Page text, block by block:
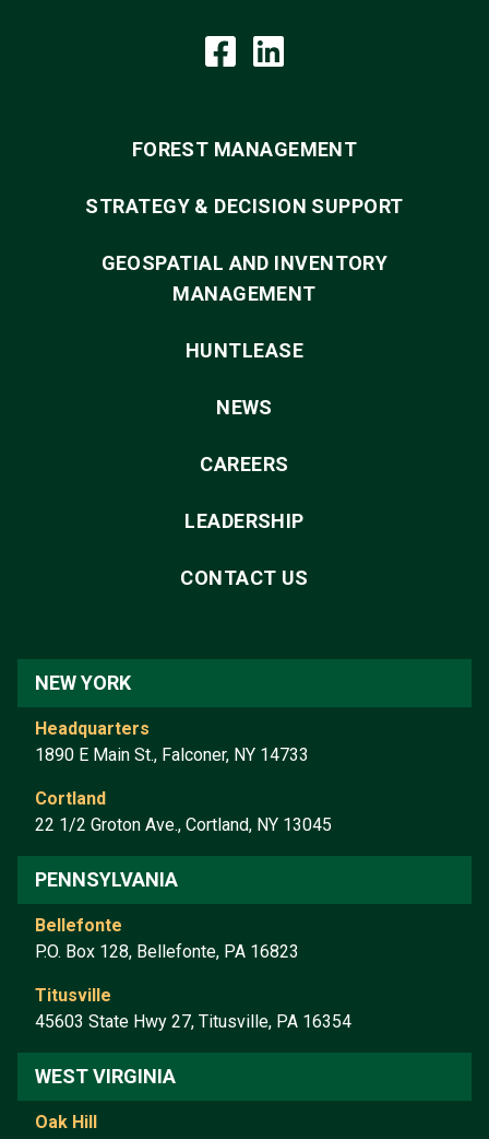
FOREST MANAGEMENT
STRATEGY & DECISION SUPPORT
GEOSPATIAL AND INVENTORY
MANAGEMENT
HUNTLEASE
NEWS
CAREERS
LEADERSHIP
CONTACT US
NEW YORK
Headquarters
1890 E Main St., Falconer, NY 14733
Cortland
22 1/2 Groton Ave., Cortland, NY 13045
PENNSYLVANIA
Bellefonte
P.O. Box 128, Bellefonte, PA 16823
Titusville
45603 State Hwy 27, Titusville, PA 16354
WEST VIRGINIA
Oak Hill